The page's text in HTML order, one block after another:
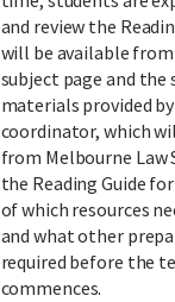
and review the
will be available from
subject page and the
materials provided
coordinator, which
from Melbourne Law
the Reading Guide
of which resources
and what other
required before the
commences.